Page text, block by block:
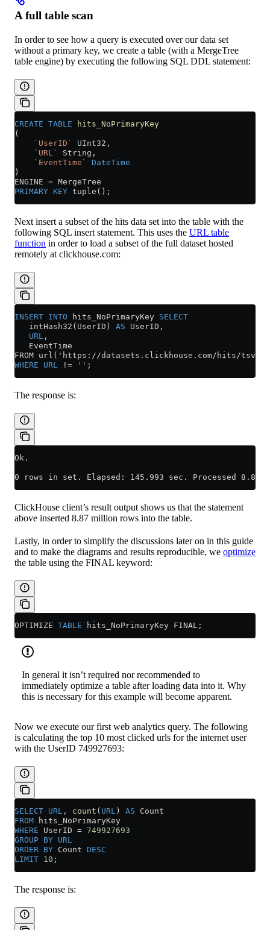
A full table scan
In order to see how a query is executed over our data set
without a primary key, we create a table (with a MergeTree
table engine) by executing the following SQL DDL statement:
CREATE TABLE hits_NoPrimaryKey
(
    `UserID`
UInt32,
    `URL`
String,
    `EventTime`
DateTime
)
ENGINE = MergeTree
PRIMARY KEY tuple();
Next insert a subset of the hits data set into the table with the
following SQL insert statement. This uses the URL table
function in order to load a subset of the full dataset hosted
remotely at clickhouse.com:
INSERT INTO hits_NoPrimaryKey SELECT
   intHash32(UserID)
AS UserID,
   URL
,
   EventTime
FROM url('https://datasets.clickhouse.com/hits/tsv/
WHERE URL != '' ;
The response is:
Ok.
0 rows in set. Elapsed: 145.993 sec. Processed 8.87
ClickHouse client’s result output shows us that the statement
above inserted 8.87 million rows into the table.
Lastly, in order to simplify the discussions later on in this guide
and to make the diagrams and results reproducible, we optimize
the table using the FINAL keyword:
OPTIMIZE TABLE hits_NoPrimaryKey FINAL;
In general it isn’t required nor recommended to
immediately optimize a table after loading data into it. Why
this is necessary for this example will become apparent.
Now we execute our first web analytics query. The following
is calculating the top 10 most clicked urls for the internet user
with the UserID 749927693:
SELECT URL , count ( URL ) AS Count
FROM hits_NoPrimaryKey
WHERE UserID = 749927693
GROUP BY URL
ORDER BY Count DESC
LIMIT 10 ;
The response is: